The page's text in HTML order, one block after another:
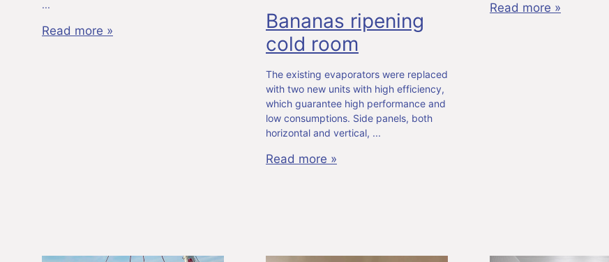
Read more »
Bananas ripening
cold room
The existing evaporators were replaced
with two new units with high efficiency,
which guarantee high performance and
low consumptions. Side panels, both
horizontal and vertical,
Read more »
Read more »